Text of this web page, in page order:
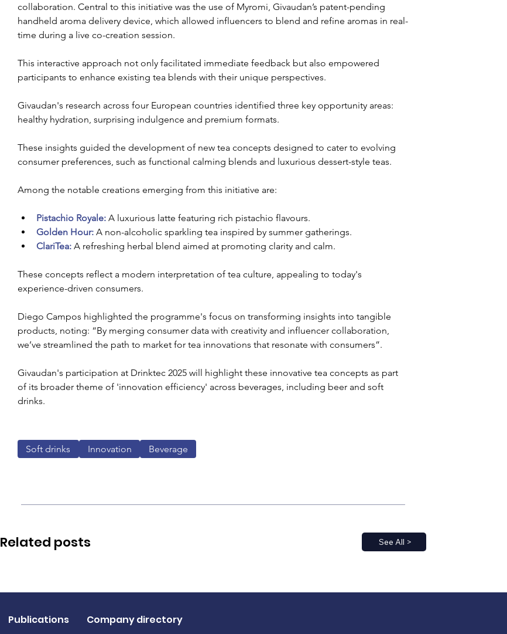
collaboration. Central to this initiative was the use of Myromi, Givaudan’s patent-pending
handheld aroma delivery device, which allowed influencers to blend and refine aromas in real-
time during a live co-creation session.
This interactive approach not only facilitated immediate feedback but also empowered
participants to enhance existing tea blends with their unique perspectives.
Givaudan's research across four European countries identified three key opportunity areas:
healthy hydration, surprising indulgence and premium formats.
These insights guided the development of new tea concepts designed to cater to evolving
consumer preferences, such as functional calming blends and luxurious dessert-style teas.
Among the notable creations emerging from this initiative are:
Pistachio Royale: A luxurious latte featuring rich pistachio flavours.
Golden Hour: A non-alcoholic sparkling tea inspired by summer gatherings.
ClariTea: A refreshing herbal blend aimed at promoting clarity and calm.
These concepts reflect a modern interpretation of tea culture, appealing to today's
experience-driven consumers.
Diego Campos highlighted the programme's focus on transforming insights into tangible
products, noting: “By merging consumer data with creativity and influencer collaboration,
we’ve streamlined the path to market for tea innovations that resonate with consumers”.
Givaudan's participation at Drinktec 2025 will highlight these innovative tea concepts as part
of its broader theme of 'innovation efficiency' across beverages, including beer and soft
drinks.
Soft drinks Innovation Beverage
See All >
Related posts
Publications Company directory